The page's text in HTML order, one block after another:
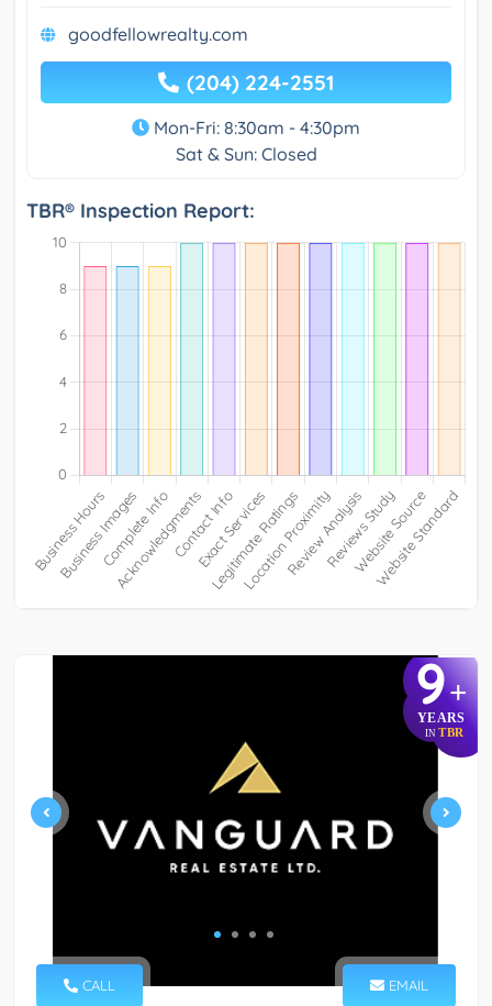
goodfellowrealty.com
(204) 224-2551
Mon-Fri: 8:30am - 4:30pm
Sat & Sun: Closed
TBR® Inspection Report:
9+
YEARS
IN TBR
CALL EMAIL